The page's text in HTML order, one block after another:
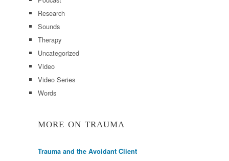
Research
Sounds
Therapy
Uncategorized
Video
Video Series
Words
MORE ON TRAUMA
Trauma and the Avoidant Client